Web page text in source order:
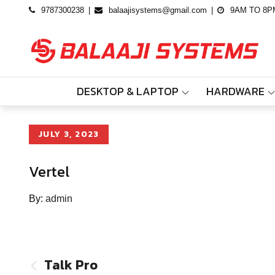
9787300238 balaajisystems@gmail.com 9AM TO
DESKTOP & LAPTOP HARDWARE
Posted
JULY 3, 2023
Vertel
By: admin
PostTalk Pro